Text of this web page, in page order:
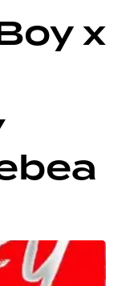
x